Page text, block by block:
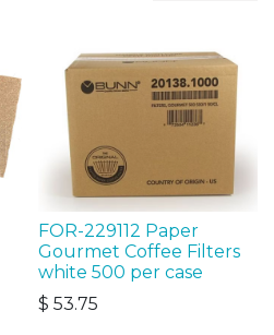
FOR-229112 Paper
Gourmet Coffee Filters
white 500 per case
$ 53.75